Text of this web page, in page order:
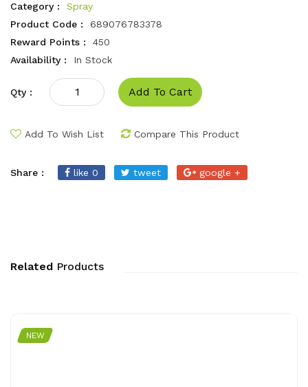
Category :
Spray
Product Code :
689076783378
Reward Points :
450
Availability :
In Stock
Qty : Add To Cart
Add To Wish List Compare This Product
Share : like 0 tweet google +
Related Products
NEW